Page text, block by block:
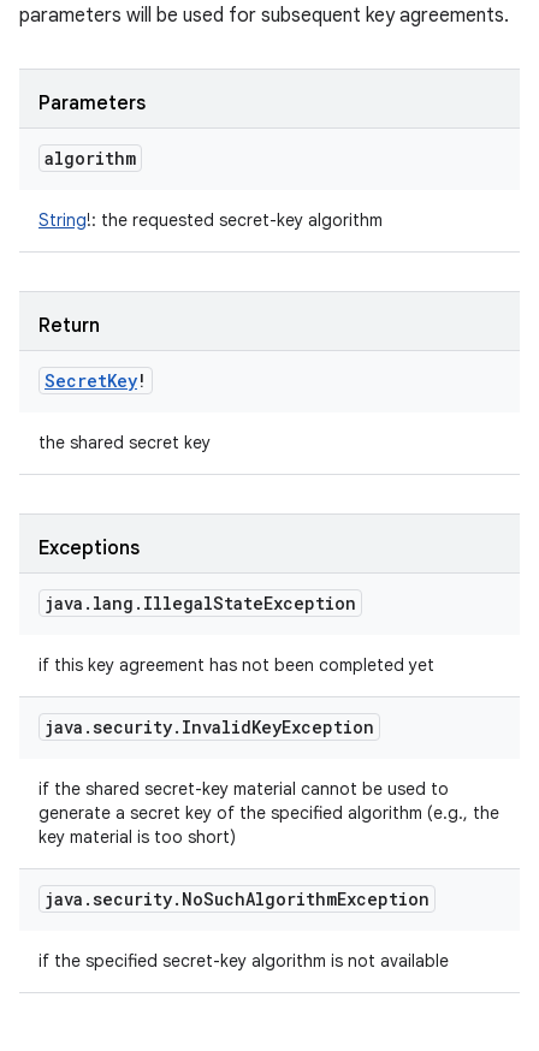
parameters will be used for subsequent key agreements.
Parameters
algorithm
String!: the requested secret-key algorithm
Return
SecretKey!
the shared secret key
Exceptions
java . lang . IllegalStateException
if this key agreement has not been completed yet
java .security. InvalidKeyException
if the shared secret-key material cannot be used to
generate a secret key of the specified algorithm (e.g., the
key material is too short)
java .security. NoSuchAlgorithmException
if the specified secret-key algorithm is not available